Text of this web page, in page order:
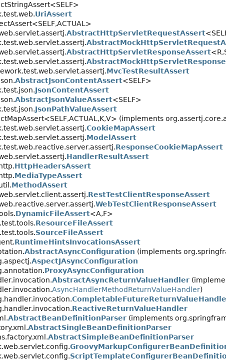
UriAssert
ACTUAL>
AbstractHttpServletRequestAssert
AbstractHttpServletResponseAssert<R,
MvcTestResultAssert
AbstractJsonContentAssert<SELF>
JsonContentAssert
AbstractJsonValueAssert<SELF>
JsonPathValueAssert
ACTUAL,K,V> (implements
CookieMapAssert
ModelAssert
ResponseCookieMapAssert
HandlerResultAssert
HttpHeadersAssert
MediaTypeAssert
MethodAssert
RestTestClientResponseAssert
WebTestClientResponseAssert
DynamicFileAssert<A,F>
ResourceFileAssert
SourceFileAssert
RuntimeHintsInvocationsAssert
AbstractAsyncConfiguration (implements
AspectJAsyncConfiguration
ProxyAsyncConfiguration
AbstractAsyncReturnValueHandler
AsyncHandlerMethodReturnValueHandler)
ReactiveReturnValueHandler
AbstractBeanDefinitionParser (implements
AbstractSingleBeanDefinitionParser
AbstractSimpleBeanDefinitionParser